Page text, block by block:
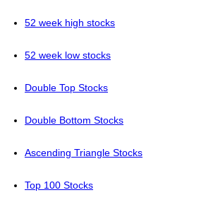
52 week high stocks
52 week low stocks
Double Top Stocks
Double Bottom Stocks
Ascending Triangle Stocks
Top 100 Stocks